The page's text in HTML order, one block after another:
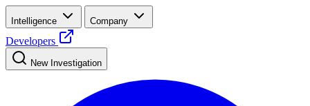
Intelligence Company
Developers
New Investigation